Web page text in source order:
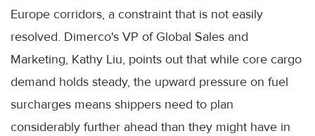
Europe corridors, a constraint that is not easily
resolved. Dimerco's VP of Global Sales and
Marketing, Kathy Liu, points out that while core cargo
demand holds steady, the upward pressure on fuel
surcharges means shippers need to plan
considerably further ahead than they might have in